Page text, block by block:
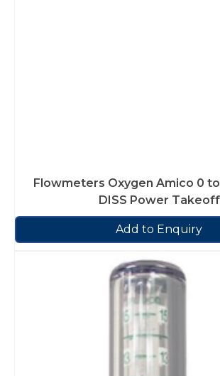
Flowmeters Oxygen Amico 0
DISS Power Takeoff
Add to Enquiry